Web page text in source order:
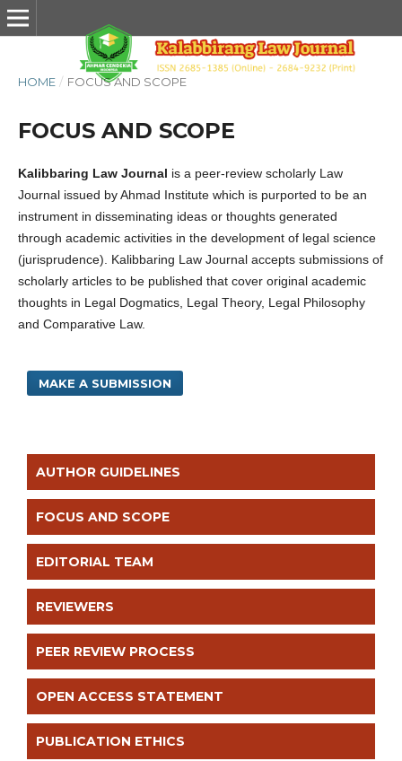
HOME / FOCUS AND SCOPE
FOCUS AND SCOPE
Kalibbaring Law Journal is a peer-review scholarly Law
Journal issued by Ahmad Institute which is purported to be an
instrument in disseminating ideas or thoughts generated
through academic activities in the development of legal science
(jurisprudence). Kalibbaring Law Journal accepts submissions of
scholarly articles to be published that cover original academic
thoughts in Legal Dogmatics, Legal Theory, Legal Philosophy
and Comparative Law.
MAKE A SUBMISSION
AUTHOR GUIDELINES
FOCUS AND SCOPE
EDITORIAL TEAM
REVIEWERS
PEER REVIEW PROCESS
OPEN ACCESS STATEMENT
PUBLICATION ETHICS